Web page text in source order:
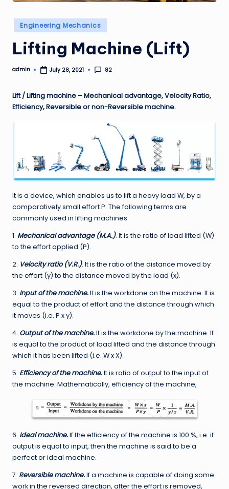
Posted
in
Engineering Mechanics
Lifting Machine (Lift)
Posted
admin July 28, 2021 82
Lift / Lifting machine – Mechanical advantage, Velocity Ratio,
Efficiency, Reversible or non-Reversible machine.
It is a device, which enables us to lift a heavy load W, by a
comparatively small effort P. The following terms are
commonly used in lifting machines
1. Mechanical advantage (M.A.). It is the ratio of load lifted (W)
to the effort applied (P).
2. Velocity ratio (V.R.). It is the ratio of the distance moved by
the effort (y) to the distance moved by the load (x).
3. Input of the machine.It is the workdone on the machine. It is
equal to the product of effort and the distance through which
it moves (i.e. P x y).
4. Output of the machine.It is the workdone by the machine. It
is equal to the product of load lifted and the distance through
which it has been lifted (i.e. W x X).
5. Efficiency of the machine.It is ratio of output to the input of
the machine. Mathematically, efficiency of the machine,
6. Ideal machine.If the efficiency of the machine is 100 %, i.e. if
output is equal to input, then the machine is said to be a
perfect or ideal machine.
7. Reversible machine.If a machine is capable of doing some
work in the reversed direction, after the effort is removed,